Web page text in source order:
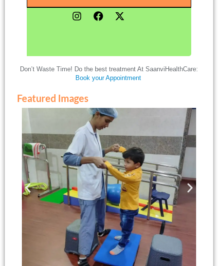
Don’t Waste Time! Do the best treatment At SaanviHealthCare:
Book your Appointment
Featured Images